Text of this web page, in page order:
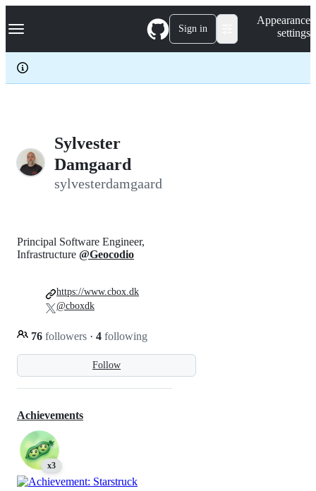
k
p
c
Navigation Menu Sign in
Appearance
settings
Sylvester
Damgaard
sylvesterdamgaard
Follow
Principal Software Engineer,
Infrastructure @Geocodio
76 followers · 4 following
https://www.cbox.dk
@cboxdk
Achievements
x3